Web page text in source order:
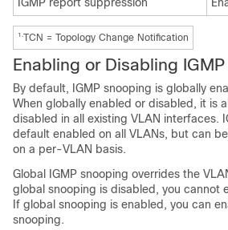
1.TCN = Topology Change Notification
Enabling or Disabling
By default, IGMP snooping is globally
When globally enabled or disabled, it is
disabled in all existing VLAN interfaces.
default enabled on all VLANs, but can
on a per-VLAN basis.
Global IGMP snooping overrides the
global snooping is disabled, you cannot
If global snooping is enabled, you can
snooping.